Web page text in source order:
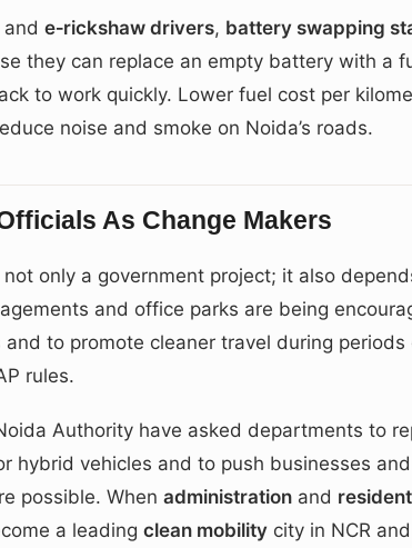
and e‑rickshaw drivers, battery swapping
they can replace an empty battery with a
to work quickly. Lower fuel cost per
noise and smoke on Noida’s roads.
As Change Makers
not only a government project; it also
and office parks are being
to promote cleaner travel during periods
rules.
Authority have asked departments to
hybrid vehicles and to push businesses
possible. When administration and
a leading clean mobility city in NCR